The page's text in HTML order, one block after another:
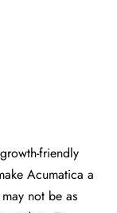
friendly
Acumatica a
not be as